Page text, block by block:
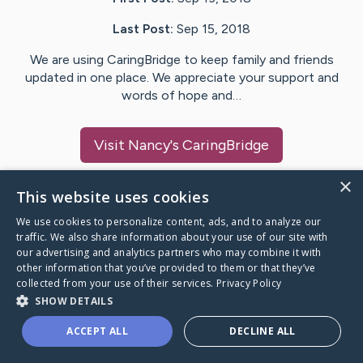
Last Post: Sep 15, 2018
We are using CaringBridge to keep family and friends
updated in one place. We appreciate your support and
words of hope and…
Visit Nancy's CaringBridge
Caring Bridge dot org
A world where no one goes
through a health journey alone.
×
This website uses cookies
We use cookies to personalize content, ads, and to analyze our
traffic. We also share information about your use of our site with
our advertising and analytics partners who may combine it with
other information that you’ve provided to them or that they’ve
collected from your use of their services. Privacy Policy
SHOW DETAILS
ACCEPT ALL DECLINE ALL